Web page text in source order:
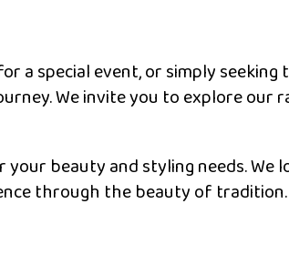
a special event, or simply
We invite you to explore our
beauty and styling needs.
through the beauty of tradition.